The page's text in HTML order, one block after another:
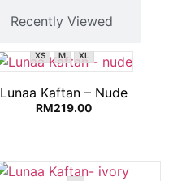
Recently Viewed
XS M XL
Lunaa Kaftan – Nude
RM219.00